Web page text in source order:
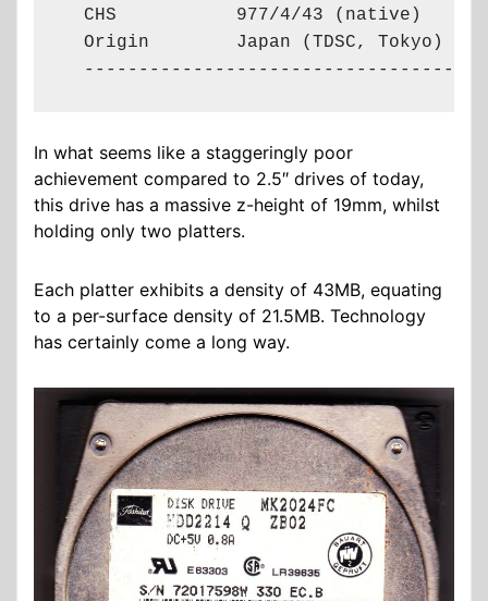
  CHS           977/4/43 (native)
  Origin        Japan (TDSC, Tokyo)
  -------------------------------------
In what seems like a staggeringly poor
achievement compared to 2.5″ drives of today,
this drive has a massive z-height of 19mm, whilst
holding only two platters.
Each platter exhibits a density of 43MB, equating
to a per-surface density of 21.5MB. Technology
has certainly come a long way.